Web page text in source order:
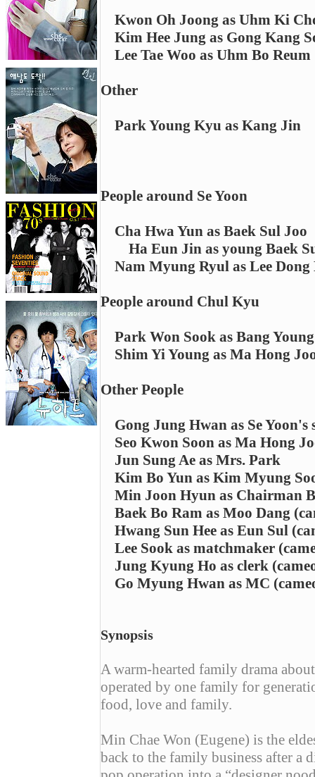
Kwon Oh Joong as Uhm Ki
Kim Hee Jung as Gong Kang
Lee Tae Woo as Uhm Bo Reum
Other
Park Young Kyu as Kang Jin
People around Se Yoon
Cha Hwa Yun as Baek Sul Joo
Ha Eun Jin as young Baek
Nam Myung Ryul as Lee
People around Chul Kyu
Park Won Sook as Bang
Shim Yi Young as Ma Hong
Other People
Gong Jung Hwan as Se Yoon's
Seo Kwon Soon as Ma Hong
Jun Sung Ae as Mrs. Park
Kim Bo Yun as Kim Myung
Min Joon Hyun as Chairman
Baek Bo Ram as Moo Dang
Hwang Sun Hee as Eun Sul
Lee Sook as matchmaker
Jung Kyung Ho as clerk
Go Myung Hwan as MC
Synopsis
A warm-hearted family drama
operated by one family for
food, love and family.
Min Chae Won (Eugene) is the
back to the family business after a